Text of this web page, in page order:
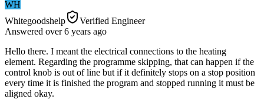
WH
Whitegoodshelp
Verified Engineer
Answered over 6 years ago
Hello there. I meant the electrical connections to the heating
element. Regarding the programme skipping, that can happen if the
control knob is out of line but if it definitely stops on a stop position
every time it is finished the program and stopped running it must be
aligned okay.